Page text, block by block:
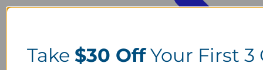
Take $30 OffYour First 3